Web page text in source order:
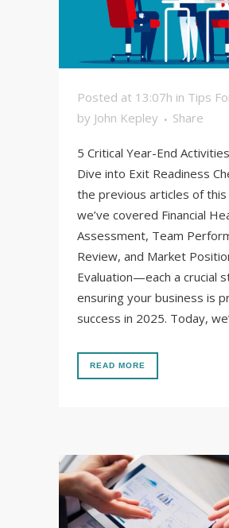
Posted at 13:07h in Tips
by John Kepley Share
5 Critical Year-End
Dive into Exit Readiness
the previous articles of
we’ve covered Financial
Assessment, Team
Review, and Market
Evaluation—each a crucial
ensuring your business is
success in 2025. Today,
READ MORE